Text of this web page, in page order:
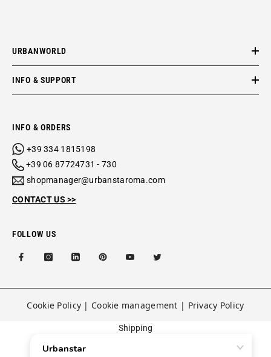
URBANWORLD
INFO & SUPPORT
INFO & ORDERS
+39 334 1815198
+39 06 87724731 - 730
shopmanager@urbanstaroma.com
CONTACT US >>
FOLLOW US
Cookie Policy | Cookie management | Privacy Policy
Shipping